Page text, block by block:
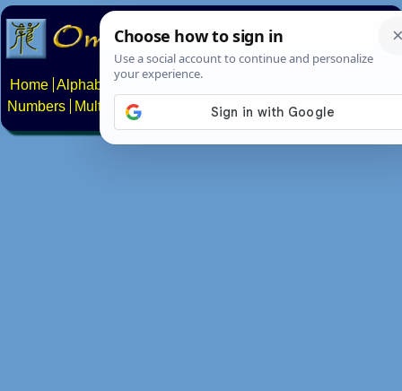
Home Alphabets Constructed scripts
Numbers
Multilingual Pages Search News About